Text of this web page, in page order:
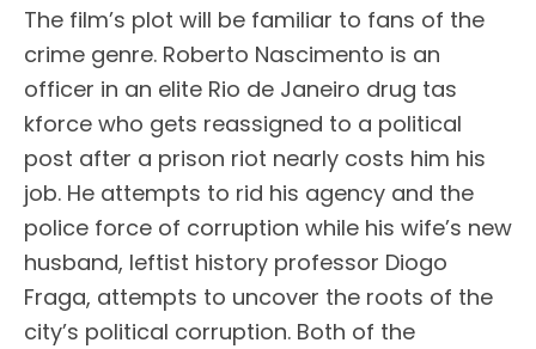
The film’s plot will be familiar to fans of the
crime genre. Roberto Nascimento is an
officer in an elite Rio de Janeiro drug tas
kforce who gets reassigned to a political
post after a prison riot nearly costs him his
job. He attempts to rid his agency and the
police force of corruption while his wife’s new
husband, leftist history professor Diogo
Fraga, attempts to uncover the roots of the
city’s political corruption. Both of the